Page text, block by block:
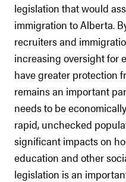
legislation that would
immigration to Alberta.
recruiters and
increasing oversight for
have greater protection
remains an important
needs to be
rapid, unchecked
significant impacts on
education and other
legislation is an